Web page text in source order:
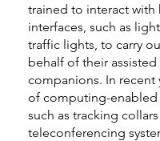
trained to interact with
interfaces, such as
traffic lights, to carry
behalf of their assisted
companions. In recent
of computing-enabled
such as tracking
teleconferencing